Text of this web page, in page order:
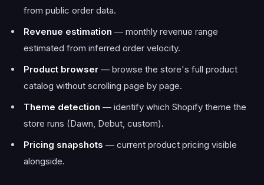
from public order data.
Revenue estimation — monthly revenue range
estimated from inferred order velocity.
Product browser — browse the store's full product
catalog without scrolling page by page.
Theme detection — identify which Shopify theme the
store runs (Dawn, Debut, custom).
Pricing snapshots — current product pricing visible
alongside.